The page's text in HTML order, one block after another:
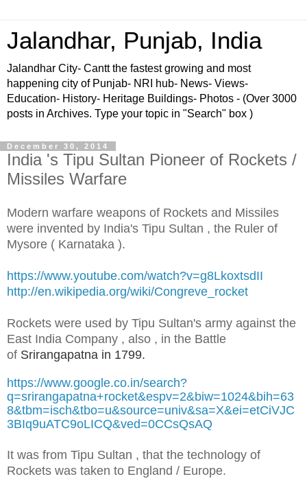
Jalandhar, Punjab, India
Jalandhar City- Cantt the fastest growing and most
happening city of Punjab- NRI hub- News- Views-
Education- History- Heritage Buildings- Photos - (Over 3000
posts in Archives. Type your topic in "Search" box )
December 30, 2014
India 's Tipu Sultan Pioneer of Rockets /
Missiles Warfare
Modern warfare weapons of Rockets and Missiles
were invented by India's Tipu Sultan , the Ruler of
Mysore ( Karnataka ).
https://www.youtube.com/watch?v=g8LkoxtsdII
http://en.wikipedia.org/wiki/Congreve_rocket
Rockets were used by Tipu Sultan's army against the
East India Company , also , in the Battle
of Srirangapatna in 1799.
https://www.google.co.in/search?
q=srirangapatna+rocket&espv=2&biw=1024&bih=63
8&tbm=isch&tbo=u&source=univ&sa=X&ei=etCiVJC
3BIq9uATC9oLICQ&ved=0CCsQsAQ
It was from Tipu Sultan , that the technology of
Rockets was taken to England / Europe.